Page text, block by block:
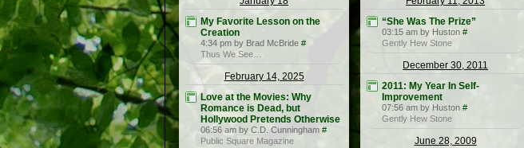
My Favorite Lesson on the
Creation
4:34 pm by Brad McBride #
Thus We See…
February 14, 2025
Love at the Movies: Why
Romance is Dead, but
Hollywood Pretends Otherwise
06:56 am by C.D. Cunningham #
Public Square Magazine
“She Was The Prize”
03:15 am by Huston #
Gently Hew Stone
December 30, 2011
2011: My Year In Self-
Improvement
07:56 am by Huston #
Gently Hew Stone
June 28, 2009